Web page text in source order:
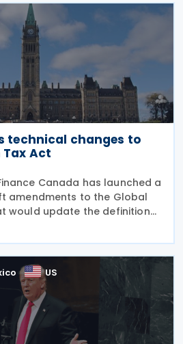
technical changes to
Act
Canada has launched a
amendments to the Global
would update the definition
arrangement" under
Department of Finance
US